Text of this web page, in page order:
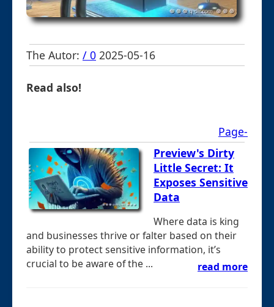
The Autor: / 0 2025-05-16
Read also!
Page-
Preview's Dirty
Little Secret: It
Exposes Sensitive
Data
Where data is king
and businesses thrive or falter based on their
ability to protect sensitive information, it’s
crucial to be aware of the ...
read more